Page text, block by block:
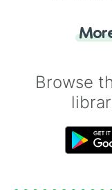
for you.
Browse